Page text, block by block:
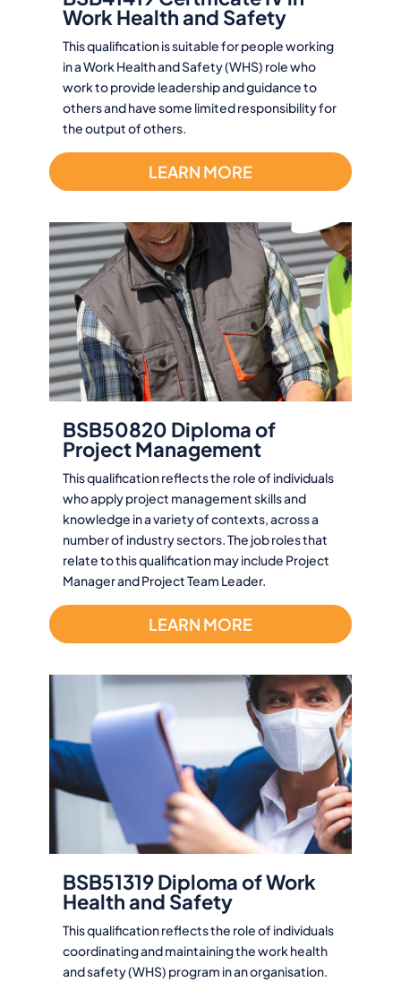
Work Health and Safety
This qualification is suitable for people working
in a Work Health and Safety (WHS) role who
work to provide leadership and guidance to
others and have some limited responsibility for
the output of others.
LEARN MORE
BSB50820 Diploma of
Project Management
This qualification reflects the role of individuals
who apply project management skills and
knowledge in a variety of contexts, across a
number of industry sectors. The job roles that
relate to this qualification may include Project
Manager and Project Team Leader.
LEARN MORE
BSB51319 Diploma of Work
Health and Safety
This qualification reflects the role of individuals
coordinating and maintaining the work health
and safety (WHS) program in an organisation.